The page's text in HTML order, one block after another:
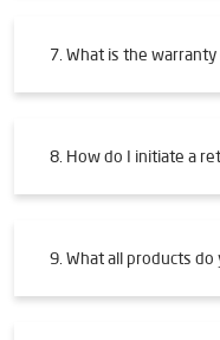
7. What is the
8. How do I initiate a
9. What all products